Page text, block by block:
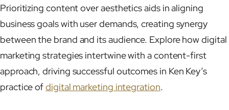
Prioritizing content over aesthetics aids in aligning
business goals with user demands, creating synergy
between the brand and its audience. Explore how digital
marketing strategies intertwine with a content-first
approach, driving successful outcomes in Ken Key’s
practice ofdigital marketing integration.